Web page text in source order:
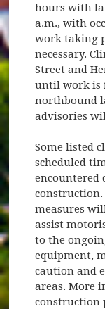
hours with
a.m., with
work taking
necessary.
Street and
until work is
northbound
advisories
Some listed
scheduled
encountered
measures
assist
to the
equipment,
caution and
areas. More
construction